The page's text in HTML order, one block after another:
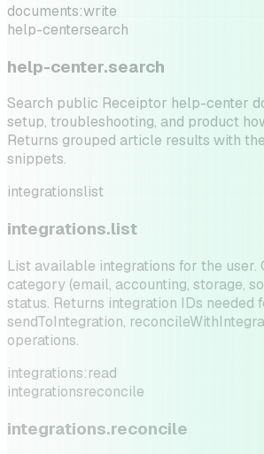
documents:write
help-centersearch
help-center.search
Search public Receiptor help-center
setup, troubleshooting, and product
Returns grouped article results with
snippets.
integrationslist
integrations.list
List available integrations for the user.
category (email, accounting, storage,
status. Returns integration IDs needed
sendToIntegration,
operations.
integrations:read
integrationsreconcile
integrations.reconcile